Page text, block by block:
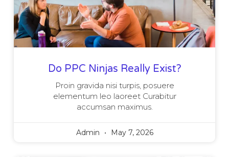
Do PPC Ninjas Really Exist?
Proin gravida nisi turpis, posuere
elementum leo laoreet Curabitur
accumsan maximus.
Admin May 7, 2026